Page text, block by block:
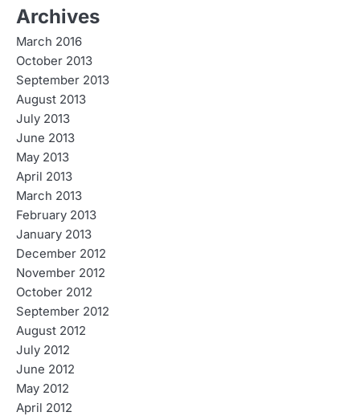
Archives
March 2016
October 2013
September 2013
August 2013
July 2013
June 2013
May 2013
April 2013
March 2013
February 2013
January 2013
December 2012
November 2012
October 2012
September 2012
August 2012
July 2012
June 2012
May 2012
April 2012